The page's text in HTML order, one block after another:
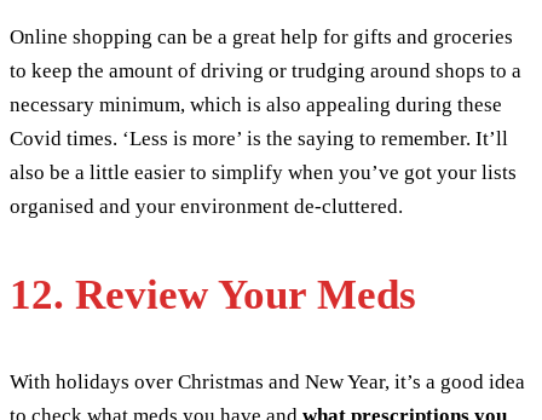
Online shopping can be a great help for gifts and groceries
to keep the amount of driving or trudging around shops to a
necessary minimum, which is also appealing during these
Covid times. ‘Less is more’ is the saying to remember. It’ll
also be a little easier to simplify when you’ve got your lists
organised and your environment de-cluttered.
12. Review Your Meds
With holidays over Christmas and New Year, it’s a good idea
to check what meds you have and what prescriptions you